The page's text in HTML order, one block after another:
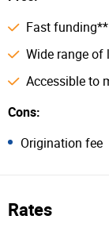
Fast funding**
Wide range of
Accessible to
Cons:
Origination fee
Rates